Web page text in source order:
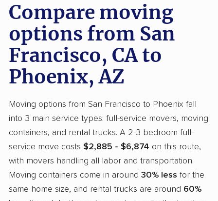
Compare moving
options from San
Francisco, CA to
Phoenix, AZ
Moving options from San Francisco to Phoenix fall
into 3 main service types: full-service movers, moving
containers, and rental trucks. A 2-3 bedroom full-
service move costs $2,885 - $6,874 on this route,
with movers handling all labor and transportation.
Moving containers come in around 30% less for the
same home size, and rental trucks are around 60%